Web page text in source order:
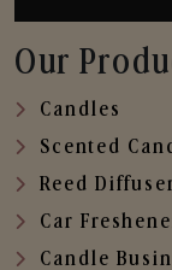
Our
Candles
Scented
Reed
Car
Candle